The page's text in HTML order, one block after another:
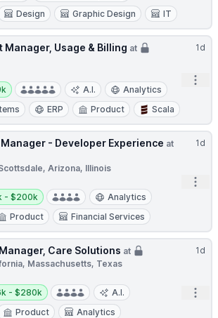
Design Graphic Design IT
1d
Manager, Usage & Billing at
A.I.
Analytics
ERP Product Scala
1d
- Developer Experience at
Arizona, Illinois
- $200k
Analytics
Product Financial Services
1d
Care Solutions at
Massachusetts, Texas
- $280k
A.I.
Product
Analytics